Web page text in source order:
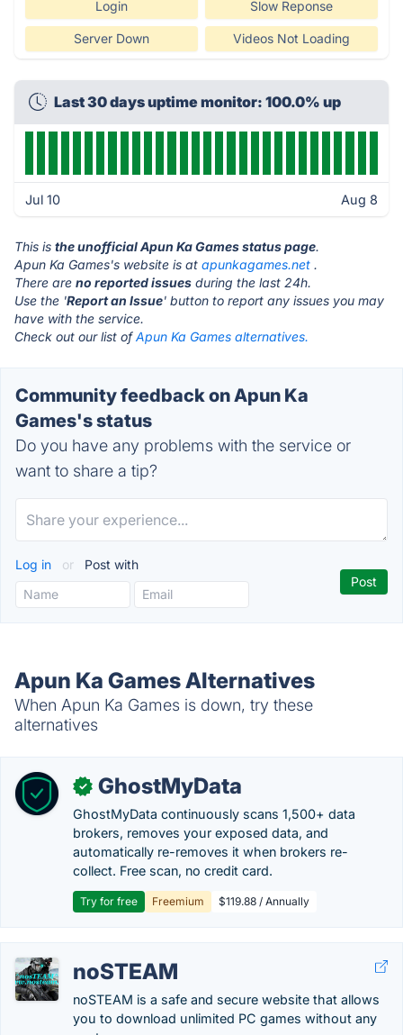
Login Slow Reponse
Server Down Videos Not Loading
Last 30 days uptime monitor: 100.0% up
Jul 10 Aug 8
This is the unofficial Apun Ka Games status page.
Apun Ka Games's website is at apunkagames.net .
There are no reported issues during the last 24h.
Use the 'Report an Issue' button to report any issues you may
have with the service.
Check out our list ofApun Ka Games alternatives.
Community feedback on Apun Ka
Games's status
Do you have any problems with the service or
want to share a tip?
Log in or Post with
Apun Ka Games Alternatives
When Apun Ka Games is down, try these
alternatives
✓ GhostMyData
GhostMyData continuously scans 1,500+ data
brokers, removes your exposed data, and
automatically re-removes it when brokers re-
collect. Free scan, no credit card.
Try for free Freemium $119.88 / Annually
noSTEAM
noSTEAM is a safe and secure website that allows
you to download unlimited PC games without any